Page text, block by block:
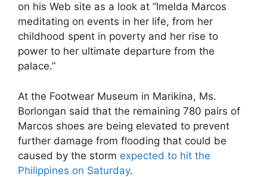
on his Web site as a look at “Imelda Marcos
meditating on events in her life, from her
childhood spent in poverty and her rise to
power to her ultimate departure from the
palace.”
At the Footwear Museum in Marikina, Ms.
Borlongan said that the remaining 780 pairs of
Marcos shoes are being elevated to prevent
further damage from flooding that could be
caused by the storm expected to hit the
Philippines on Saturday.